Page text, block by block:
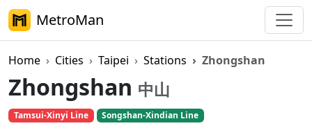
MetroMan
Home Cities Taipei Stations Zhongshan
Zhongshan 中山
Tamsui-Xinyi Line Songshan-Xindian Line